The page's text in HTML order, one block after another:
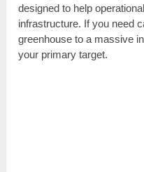
designed to help
infrastructure. If you need
greenhouse to a massive
your primary target.